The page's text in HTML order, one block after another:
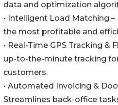
data and optimization
• Intelligent Load Matching
the most profitable and
• Real-Time GPS Tracking &
up-to-the-minute tracking
customers.
• Automated Invoicing &
Streamlines back-office